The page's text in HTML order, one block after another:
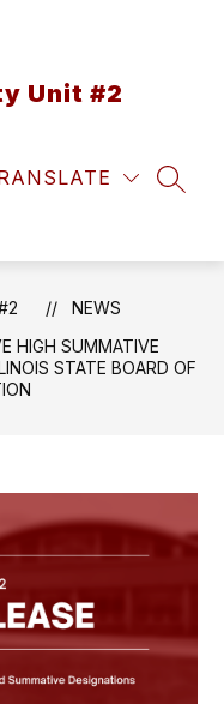
Unit #2
NEWS
HIGH SUMMATIVE
STATE BOARD OF